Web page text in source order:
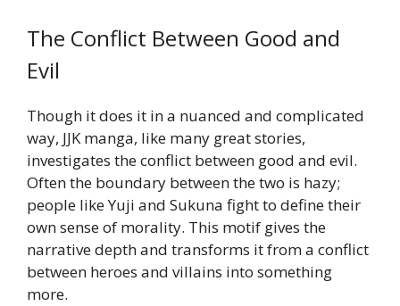
The Conflict Between Good and
Evil
Though it does it in a nuanced and complicated
way, JJK manga, like many great stories,
investigates the conflict between good and evil.
Often the boundary between the two is hazy;
people like Yuji and Sukuna fight to define their
own sense of morality. This motif gives the
narrative depth and transforms it from a conflict
between heroes and villains into something
more.